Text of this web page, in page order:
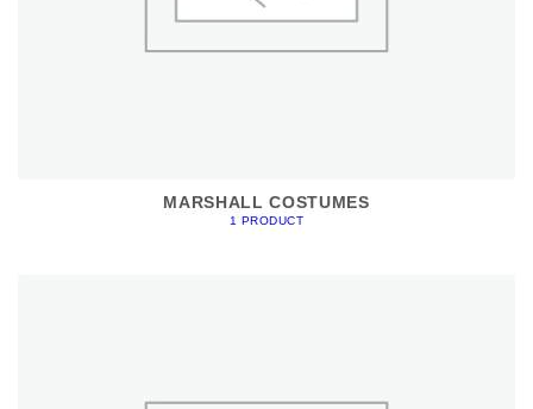
MARSHALL COSTUMES
1 PRODUCT